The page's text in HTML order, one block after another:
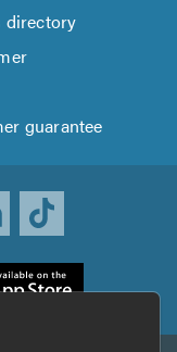
directory
guarantee